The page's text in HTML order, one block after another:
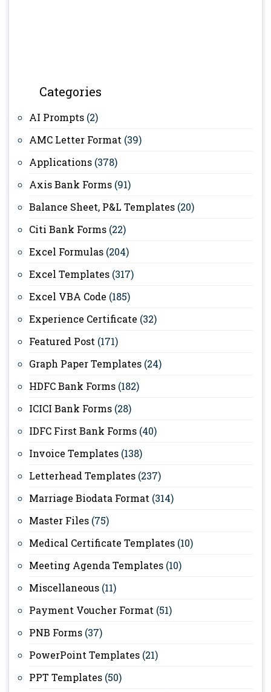
Categories
AI Prompts (2)
AMC Letter Format (39)
Applications (378)
Axis Bank Forms (91)
Balance Sheet, P&L Templates (20)
Citi Bank Forms (22)
Excel Formulas (204)
Excel Templates (317)
Excel VBA Code (185)
Experience Certificate (32)
Featured Post (171)
Graph Paper Templates (24)
HDFC Bank Forms (182)
ICICI Bank Forms (28)
IDFC First Bank Forms (40)
Invoice Templates (138)
Letterhead Templates (237)
Marriage Biodata Format (314)
Master Files (75)
Medical Certificate Templates (10)
Meeting Agenda Templates (10)
Miscellaneous (11)
Payment Voucher Format (51)
PNB Forms (37)
PowerPoint Templates (21)
PPT Templates (50)